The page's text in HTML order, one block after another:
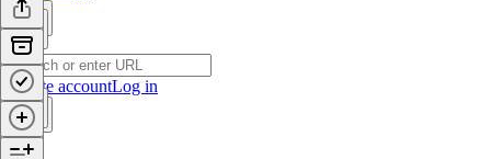
Create accountLog in